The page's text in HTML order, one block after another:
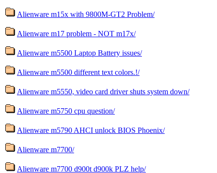
Alienware m15x with 9800M-GT2 Problem/
Alienware m17 problem - NOT m17x/
Alienware m5500 Laptop Battery issues/
Alienware m5500 different text colors.!/
Alienware m5550, video card driver shuts system down/
Alienware m5750 cpu question/
Alienware m5790 AHCI unlock BIOS Phoenix/
Alienware m7700/
Alienware m7700 d900t d900k PLZ help/